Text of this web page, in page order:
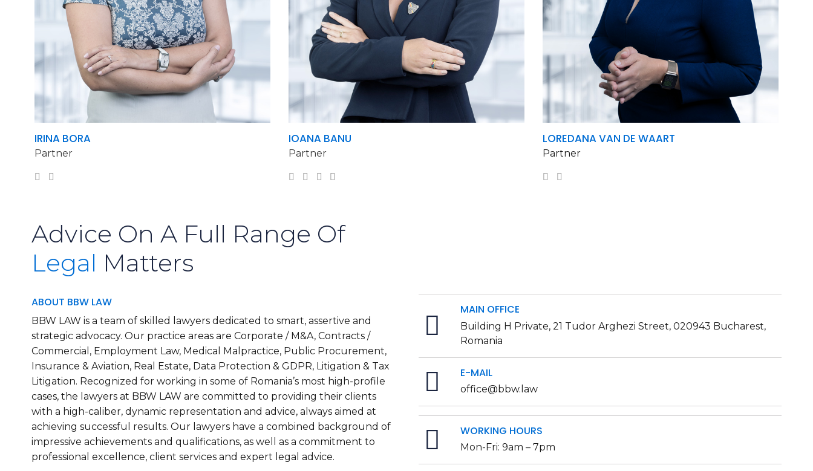
IRINA BORA
Partner
IOANA BANU
Partner
LOREDANA VAN DE WAART
Partner
Advice On A Full Range Of
Legal Matters
ABOUT BBW LAW
BBW LAW is a team of skilled lawyers dedicated to smart, assertive and
strategic advocacy. Our practice areas are Corporate / M&A, Contracts /
Commercial, Employment Law, Medical Malpractice, Public Procurement,
Insurance & Aviation, Real Estate, Data Protection & GDPR, Litigation & Tax
Litigation. Recognized for working in some of Romania’s most high-profile
cases, the lawyers at BBW LAW are committed to providing their clients
with a high-caliber, dynamic representation and advice, always aimed at
achieving successful results. Our lawyers have a combined background of
impressive achievements and qualifications, as well as a commitment to
professional excellence, client services and expert legal advice.
MAIN OFFICE
Building H Private, 21 Tudor Arghezi Street, 020943 Bucharest,
Romania
E-MAIL
office@bbw.law
WORKING HOURS
Mon-Fri: 9am – 7pm